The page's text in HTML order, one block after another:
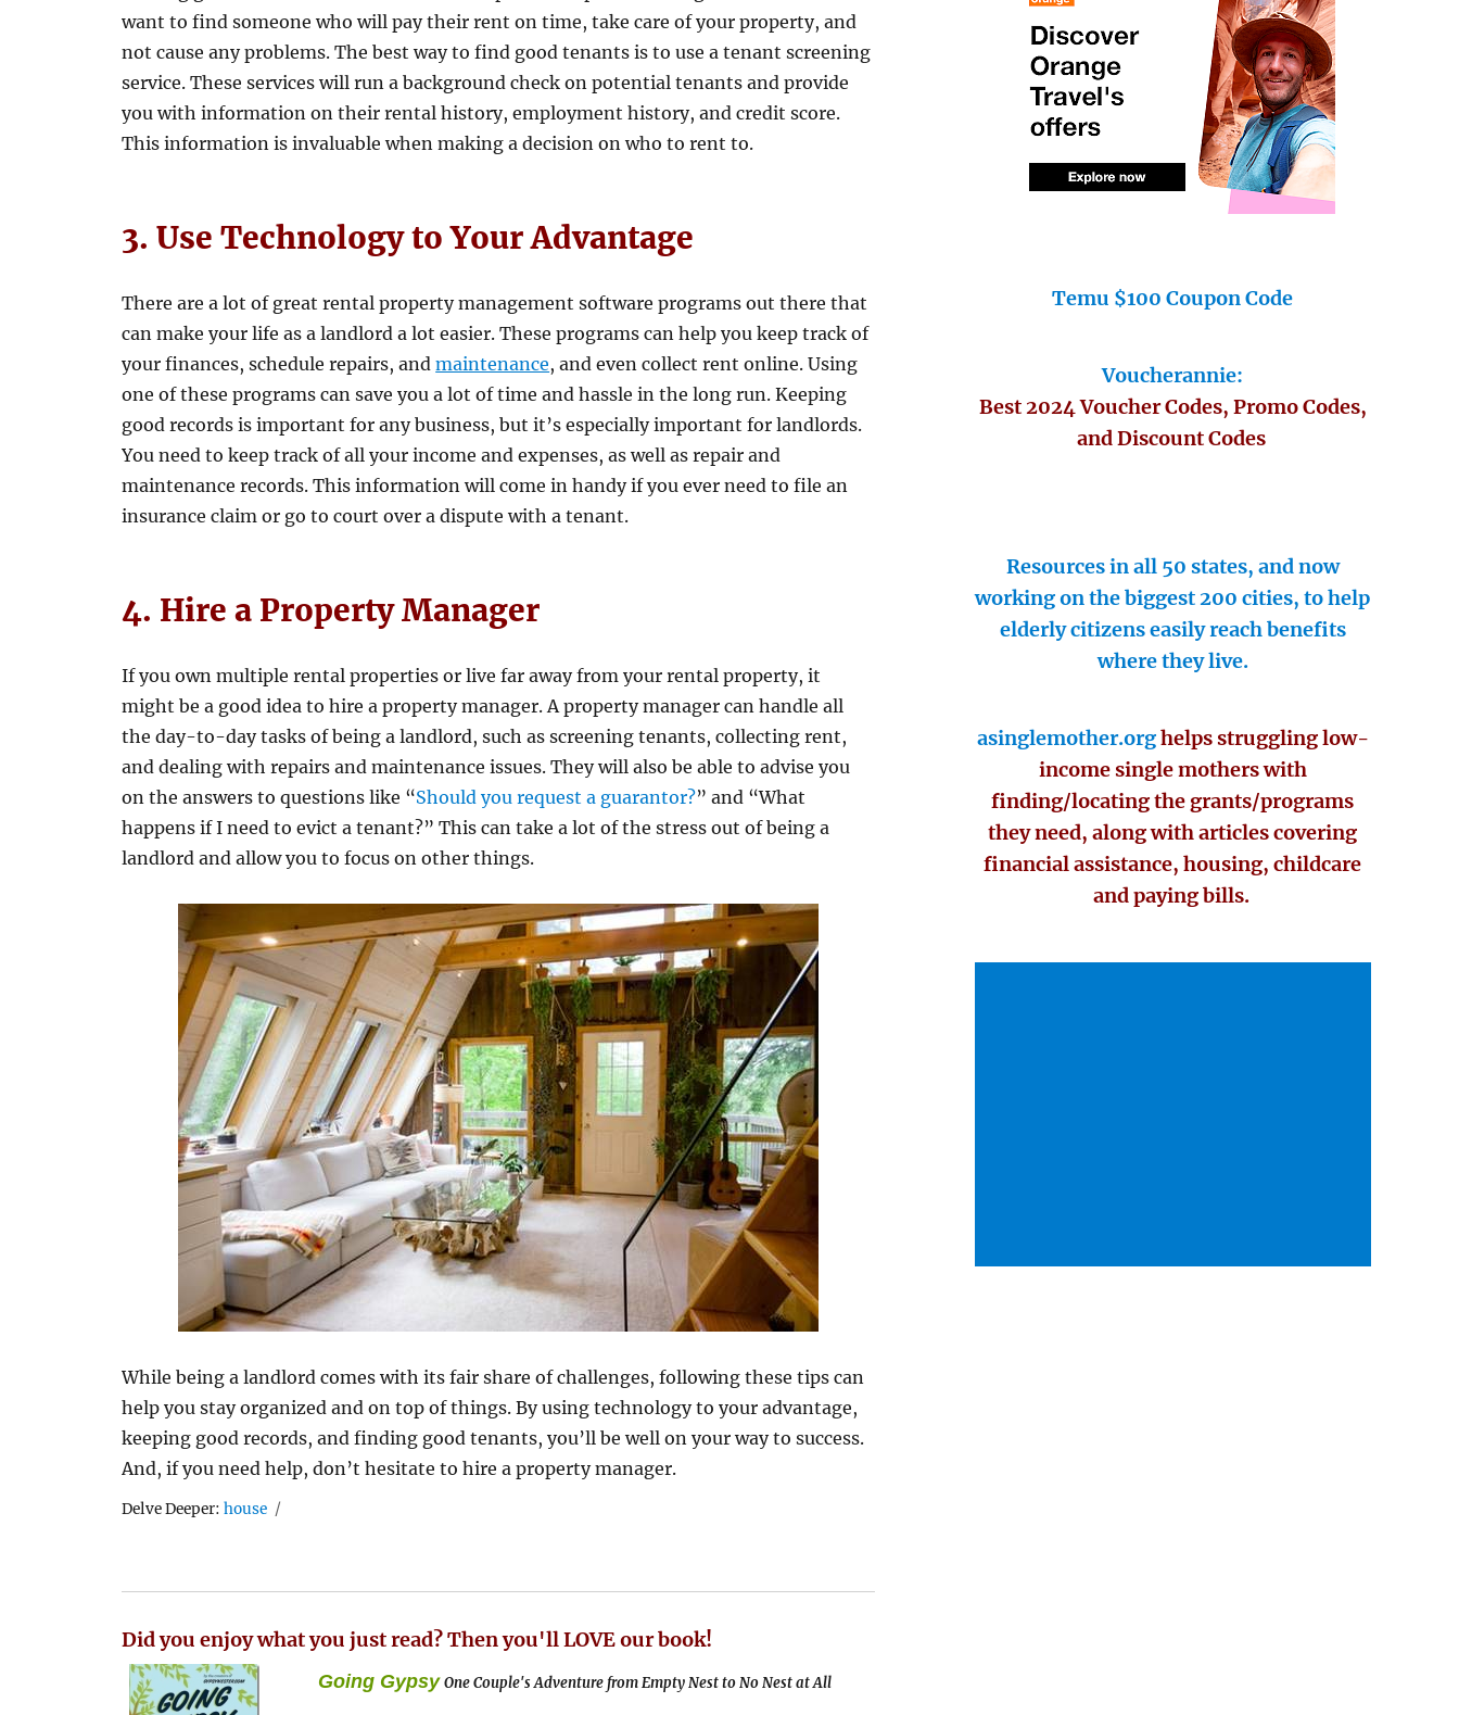
want to find someone who will pay their rent on time, take care of your property, and
not cause any problems. The best way to find good tenants is to use a tenant screening
service. These services will run a background check on potential tenants and provide
you with information on their rental history, employment history, and credit score.
This information is invaluable when making a decision on who to rent to.
3. Use Technology to Your Advantage
There are a lot of great rental property management software programs out there that
can make your life as a landlord a lot easier. These programs can help you keep track of
your finances, schedule repairs, andmaintenance, and even collect rent online. Using
one of these programs can save you a lot of time and hassle in the long run. Keeping
good records is important for any business, but it’s especially important for landlords.
You need to keep track of all your income and expenses, as well as repair and
maintenance records. This information will come in handy if you ever need to file an
insurance claim or go to court over a dispute with a tenant.
4. Hire a Property Manager
If you own multiple rental properties or live far away from your rental property, it
might be a good idea to hire a property manager. A property manager can handle all
the day-to-day tasks of being a landlord, such as screening tenants, collecting rent,
and dealing with repairs and maintenance issues. They will also be able to advise you
on the answers to questions like “Should you request a guarantor?” and “What
happens if I need to evict a tenant?” This can take a lot of the stress out of being a
landlord and allow you to focus on other things.
While being a landlord comes with its fair share of challenges, following these tips can
help you stay organized and on top of things. By using technology to your advantage,
keeping good records, and finding good tenants, you’ll be well on your way to success.
And, if you need help, don’t hesitate to hire a property manager.
Delve Deeper:Tags
house
Did you enjoy what you just read? Then you'll LOVE our book!
Going Gypsy One Couple's Adventure from Empty Nest to No Nest at All
Temu $100 Coupon Code
Voucherannie:
Best 2024 Voucher Codes, Promo Codes,
and Discount Codes
Resources in all 50 states, and now
working on the biggest 200 cities, to help
elderly citizens easily reach benefits
where they live.
asinglemother.orghelps struggling low-
income single mothers with
finding/locating the grants/programs
they need, along with articles covering
financial assistance, housing, childcare
and paying bills.